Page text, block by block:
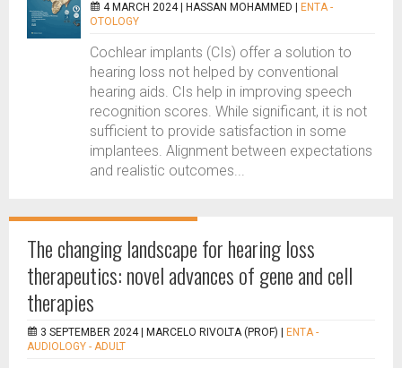
4 MARCH 2024 | HASSAN MOHAMMED
ENTA -
OTOLOGY
Cochlear implants (CIs) offer a solution to
hearing loss not helped by conventional
hearing aids. CIs help in improving speech
recognition scores. While significant, it is not
sufficient to provide satisfaction in some
implantees. Alignment between expectations
and realistic outcomes...
The changing landscape for hearing loss
therapeutics: novel advances of gene and cell
therapies
3 SEPTEMBER 2024 | MARCELO RIVOLTA (PROF)
ENTA -
AUDIOLOGY - ADULT